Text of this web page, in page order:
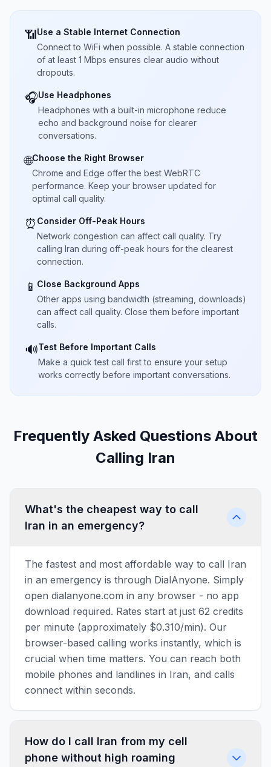
📶Use a Stable Internet Connection
Connect to WiFi when possible. A stable connection
of at least 1 Mbps ensures clear audio without
dropouts.
🎧Use Headphones
Headphones with a built-in microphone reduce
echo and background noise for clearer
conversations.
🌐Choose the Right Browser
Chrome and Edge offer the best WebRTC
performance. Keep your browser updated for
optimal call quality.
⏰ Consider Off-Peak Hours
Network congestion can affect call quality. Try
calling Iran during off-peak hours for the clearest
connection.
📱 Close Background Apps
Other apps using bandwidth (streaming, downloads)
can affect call quality. Close them before important
calls.
🔊Test Before Important Calls
Make a quick test call first to ensure your setup
works correctly before important conversations.
Frequently Asked Questions About
Calling Iran
What's the cheapest way to call
Iran in an emergency?
The fastest and most affordable way to call Iran
in an emergency is through DialAnyone. Simply
open dialanyone.com in any browser - no app
download required. Rates start at just 62 credits
per minute (approximately $0.310/min). Our
browser-based calling works instantly, which is
crucial when time matters. You can reach both
mobile phones and landlines in Iran, and calls
connect within seconds.
How do I call Iran from my cell
phone without high roaming